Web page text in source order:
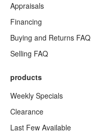
Appraisals
Financing
Buying and Returns FAQ
Selling FAQ
products
Weekly Specials
Clearance
Last Few Available